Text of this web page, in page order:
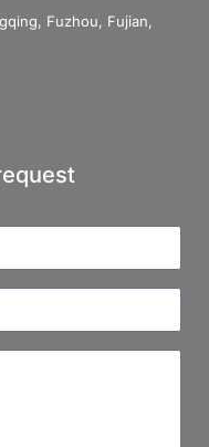
Fuzhou, Fujian,